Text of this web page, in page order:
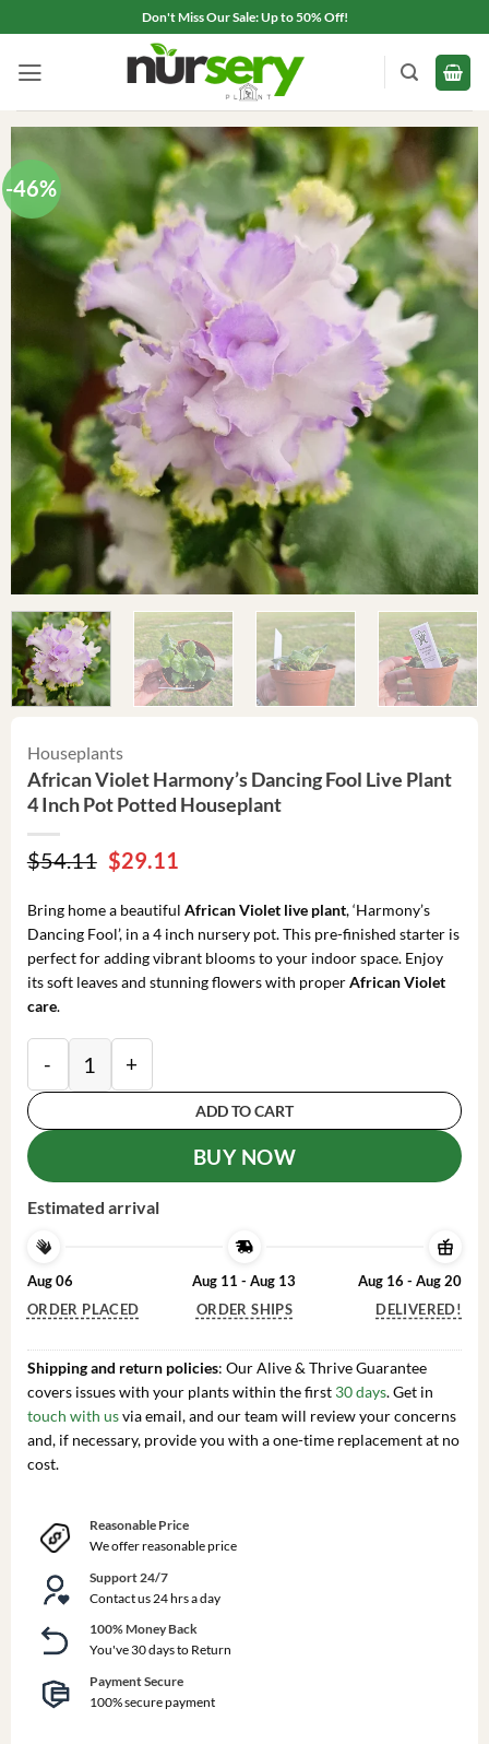
to
content
Don't Miss Our Sale: Up to 50% Off!
-46%
Houseplants
African Violet Harmony’s Dancing Fool Live Plant
4 Inch Pot Potted Houseplant
$54.11 Original
price
was:
$54.11.
$29.11
is:
$29.11.
Bring home a beautiful African Violet live plant, ‘Harmony’s
Dancing Fool’, in a 4 inch nursery pot. This pre-finished starter is
perfect for adding vibrant blooms to your indoor space. Enjoy
its soft leaves and stunning flowers with properAfrican Violet
care.
African Violet Harmony's Dancing Fool Live Plant 4
ADD TO CART
BUY NOW
Estimated arrival
Aug 06
ORDER PLACED
Aug 11 - Aug 13
ORDER SHIPS
Aug 16 - Aug 20
DELIVERED!
Shipping and return policies: Our Alive & Thrive Guarantee
covers issues with your plants within the first 30 days. Get in
touch with usvia email, and our team will review your concerns
and, if necessary, provide you with a one-time replacement at no
cost.
Reasonable Price
We offer reasonable price
Support 24/7
Contact us 24 hrs a day
100% Money Back
You've 30 days to Return
Payment Secure
100% secure payment